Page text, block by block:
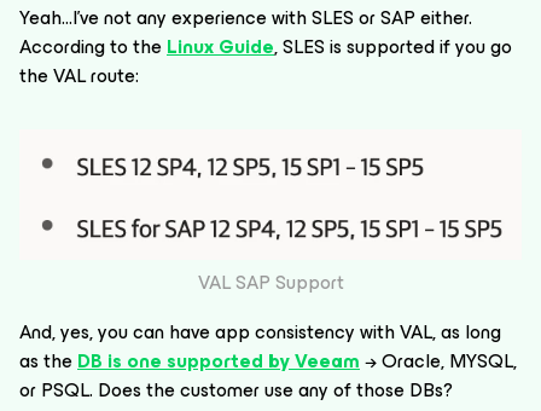
Yeah...I’ve not any experience with SLES or SAP either.
According to theLinux Guide, SLES is supported if you go
the VAL route:
VAL SAP Support
And, yes, you can have app consistency with VAL, as long
as theDB is one supported by Veeam→ Oracle, MYSQL,
or PSQL. Does the customer use any of those DBs?